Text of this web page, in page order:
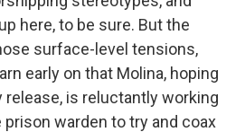
here, to be sure. But the
surface-level tensions,
early on that Molina, hoping
release, is reluctantly working
warden to try and coax